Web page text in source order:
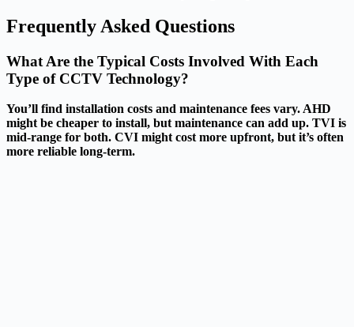
Frequently Asked Questions
What Are the Typical Costs Involved With Each
Type of CCTV Technology?
You’ll find installation costs and maintenance fees vary. AHD
might be cheaper to install, but maintenance can add up. TVI is
mid-range for both. CVI might cost more upfront, but it’s often
more reliable long-term.